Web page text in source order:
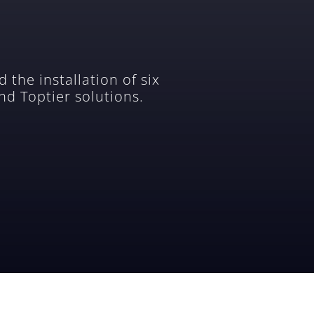
the installation of six
Toptier solutions.